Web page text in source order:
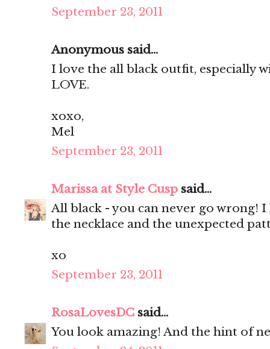
September 23, 2011
Anonymous said...
I love the all black outfit, especially
LOVE.
xoxo,
Mel
September 23, 2011
Marissa at Style Cusp said...
All black - you can never go wrong!
the necklace and the unexpected
xo
September 23, 2011
RosaLovesDC said...
You look amazing! And the hint of